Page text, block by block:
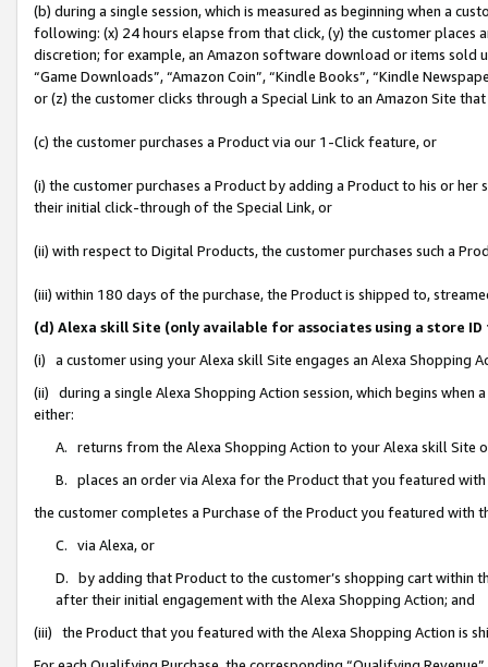
(b) during a single session, which is measured as beginning when a
following: (x) 24 hours elapse from that click, (y) the customer
discretion; for example, an Amazon software download or items sold
“Game Downloads”, “Amazon Coin”, “Kindle Books”, “Kindle
or (z) the customer clicks through a Special Link to an Amazon Site
(c) the customer purchases a Product via our 1-Click feature, or
(i) the customer purchases a Product by adding a Product to his or
their initial click-through of the Special Link, or
(ii) with respect to Digital Products, the customer purchases such a
(iii) within 180 days of the purchase, the Product is shipped to,
(d) Alexa skill Site (only available for associates using a store
(i) a customer using your Alexa skill Site engages an Alexa Shopping
(ii) during a single Alexa Shopping Action session, which begins when
either:
A. returns from the Alexa Shopping Action to your Alexa skill Site
B. places an order via Alexa for the Product that you featured with
the customer completes a Purchase of the Product you featured with
C. via Alexa, or
D. by adding that Product to the customer’s shopping cart within
after their initial engagement with the Alexa Shopping Action; and
(iii) the Product that you featured with the Alexa Shopping Action is